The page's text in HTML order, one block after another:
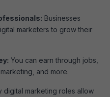
Businesses
marketers to grow their
You can earn through jobs,
and more.
digital marketing roles allow